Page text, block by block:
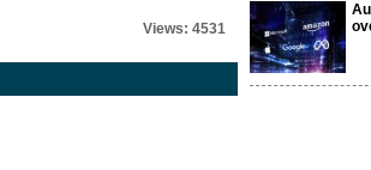
Views: 4531